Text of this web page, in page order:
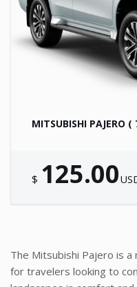
MITSUBISHI PAJERO (
$ 125.00
The Mitsubishi Pajero is
for travelers looking to